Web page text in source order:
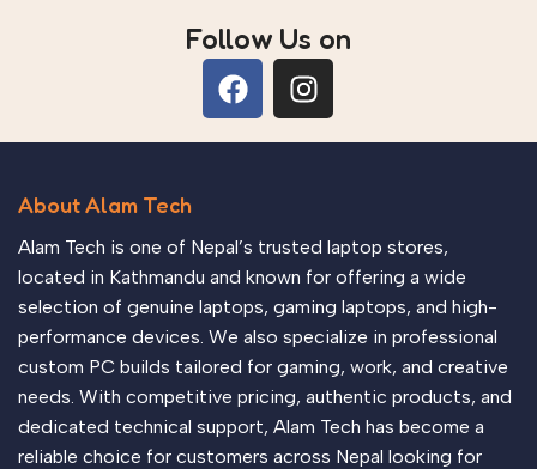
Follow Us on
About Alam Tech
Alam Tech is one of Nepal’s trusted laptop stores,
located in Kathmandu and known for offering a wide
selection of genuine laptops, gaming laptops, and high-
performance devices. We also specialize in professional
custom PC builds tailored for gaming, work, and creative
needs. With competitive pricing, authentic products, and
dedicated technical support, Alam Tech has become a
reliable choice for customers across Nepal looking for